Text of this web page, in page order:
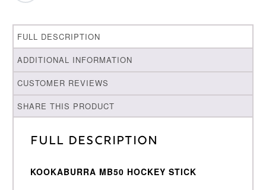
FULL DESCRIPTION
ADDITIONAL INFORMATION
CUSTOMER REVIEWS
SHARE THIS PRODUCT
Full Description
KOOKABURRA MB50 HOCKEY STICK